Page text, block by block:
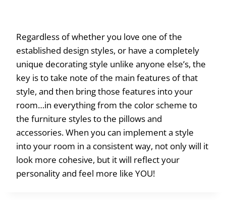
Regardless of whether you love one of the
established design styles, or have a completely
unique decorating style unlike anyone else’s, the
key is to take note of the main features of that
style, and then bring those features into your
room…in everything from the color scheme to
the furniture styles to the pillows and
accessories. When you can implement a style
into your room in a consistent way, not only will it
look more cohesive, but it will reflect your
personality and feel more like YOU!